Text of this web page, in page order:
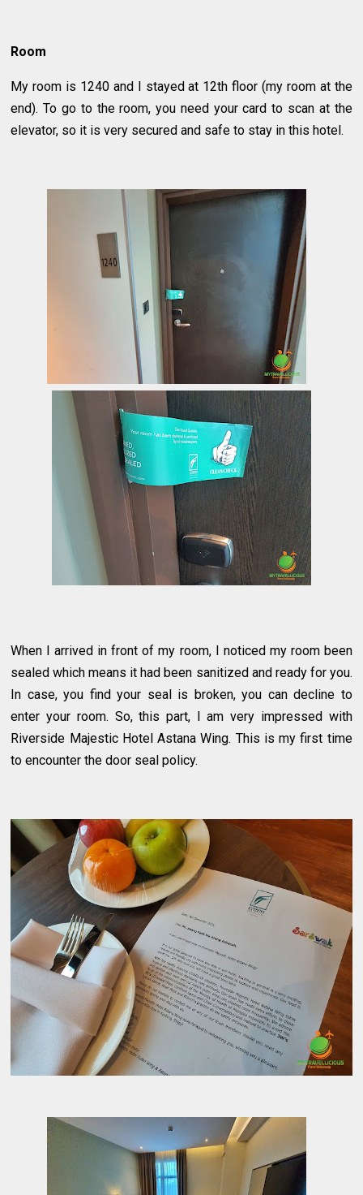
Room
My room is 1240 and I stayed at 12th floor (my room at the
end). To go to the room, you need your card to scan at the
elevator, so it is very secured and safe to stay in this hotel.
When I arrived in front of my room, I noticed my room been
sealed which means it had been sanitized and ready for you.
In case, you find your seal is broken, you can decline to
enter your room. So, this part, I am very impressed with
Riverside Majestic Hotel Astana Wing. This is my first time
to encounter the door seal policy.